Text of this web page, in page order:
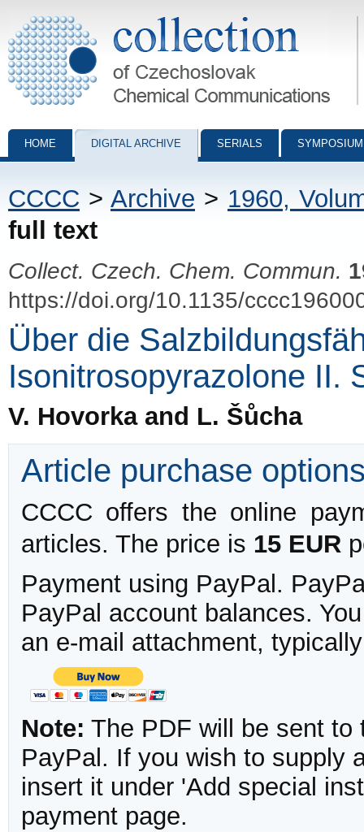
Collection of Czechoslovak Chemical Communications - digital
HOME DIGITAL ARCHIVE SERIALS
CCCC > Archive > 1960,
full text
Collect. Czech. Chem. Commun.
https://doi.org/10.1135/
Über die
Isonitrosopyrazolone II.
V. Hovorka and L. Šůcha
Article purchase
CCCC offers the online
articles. The price is 15 EUR
Payment using PayPal.
PayPal account balances.
an e-mail attachment,
Note: The PDF will be sent to
PayPal. If you wish to supply
insert it under 'Add special
payment page.